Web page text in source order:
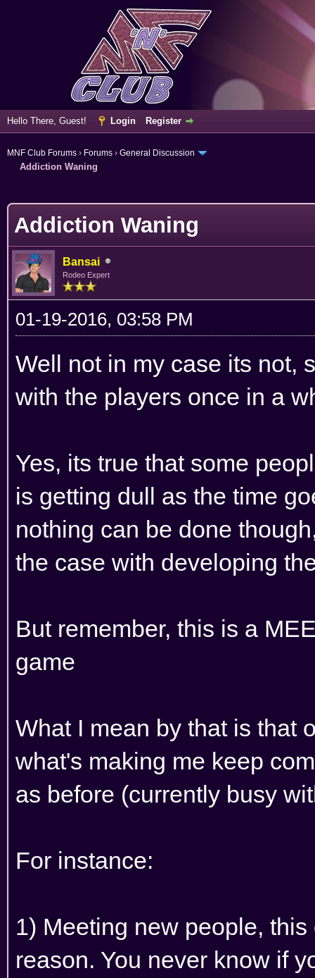
Hello There, Guest! Login Register
MNF Club Forums › Forums › General Discussion
Addiction Waning
Addiction Waning
Bansai
Rodeo Expert
01-19-2016, 03:58 PM
Well not in my case its not,
with the players once in a
Yes, its true that some
is getting dull as the time
nothing can be done
the case with developing
But remember, this is a
game
What I mean by that is that
what's making me keep
as before (currently busy
For instance:
1) Meeting new people,
reason. You never know if